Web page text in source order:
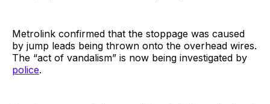
Metrolink confirmed that the stoppage was caused
by jump leads being thrown onto the overhead wires.
The “act of vandalism” is now being investigated by
police.